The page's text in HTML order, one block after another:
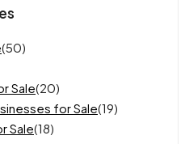
(50)
Sale(20)
for Sale(19)
Sale(18)